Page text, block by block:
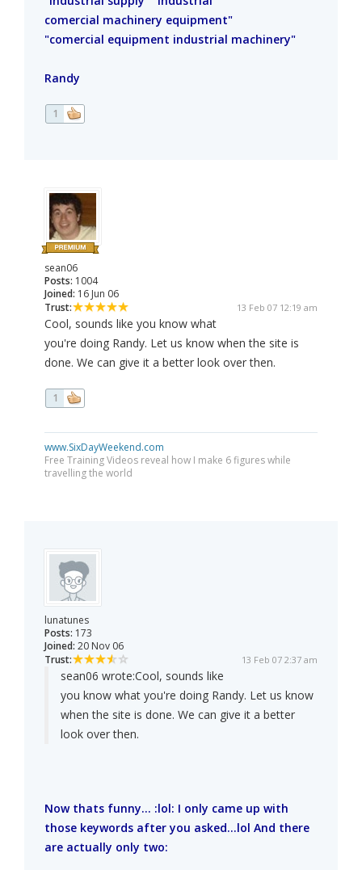
comercial machinery equipment"
"comercial equipment industrial machinery"
Randy
1
sean06
Posts: 1004
Joined: 16 Jun 06
Trust:
13 Feb 07 12:19 am
Cool, sounds like you know what
you're doing Randy. Let us know when the site is
done. We can give it a better look over then.
1
www.SixDayWeekend.com
Free Training Videos reveal how I make 6 figures while
travelling the world
lunatunes
Posts: 173
Joined: 20 Nov 06
Trust:
13 Feb 07 2:37 am
sean06 wrote:Cool, sounds like
you know what you're doing Randy. Let us know
when the site is done. We can give it a better
look over then.
Now thats funny... :lol: I only came up with
those keywords after you asked...lol And there
are actually only two: